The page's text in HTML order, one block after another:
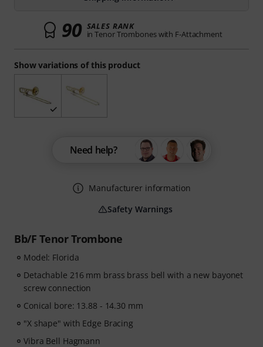
Bb/F Tenor Trombone
Model: Florida
Detachable 216 mm brass brass bell with a new bayonet
screw connection
Conical bore: 13.88 - 14.30 mm
"X shape" with Edge Bracing
Vibra Bell Hagmann
Show variations of this product
90 SALES RANK
in Tenor Trombones with F-Attachment
Need help?
Manufacturer information
Safety Warnings